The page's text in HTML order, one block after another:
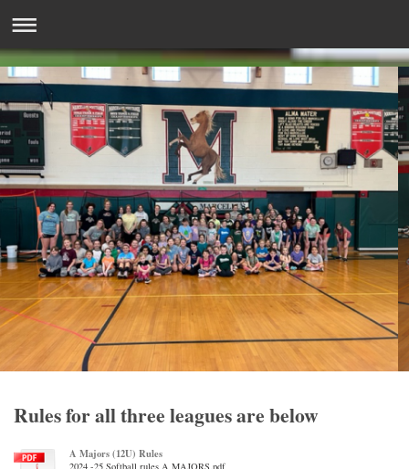
Rules for all three leagues are below
A Majors (12U) Rules
2024 -25 Softball rules A MAJORS.pdf